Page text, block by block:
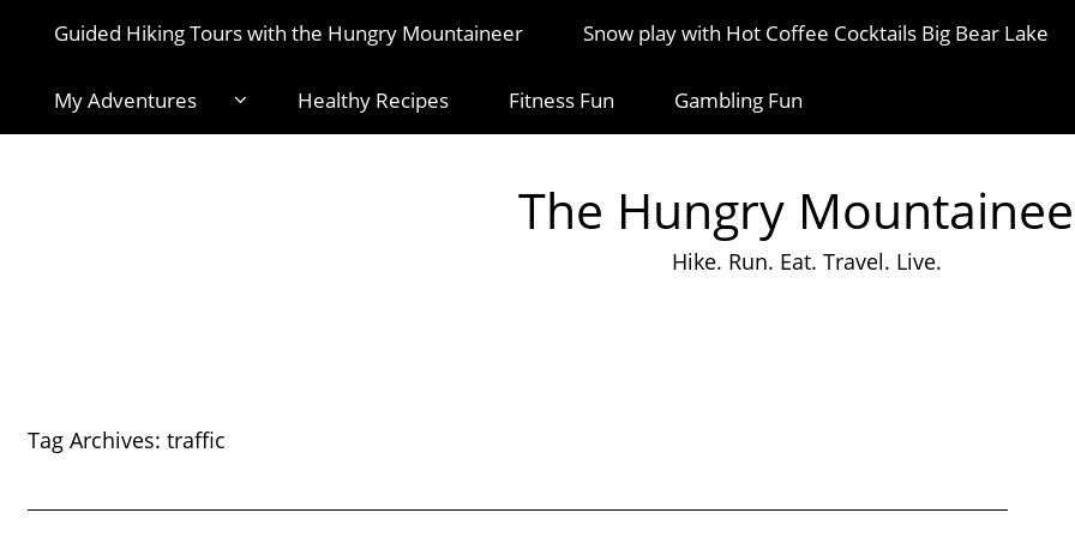
Guided Hiking Tours with the Hungry Mountaineer Snow play with Hot Coffee Cocktails Big Bear Lake
My Adventures Healthy Recipes Fitness Fun Gambling Fun
The Hungry
Hike. Run. Eat. Travel. Live.
Tag Archives: traffic